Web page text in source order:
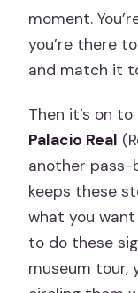
moment.
you’re there
and match it
Then it’s on
Palacio Real
another
keeps these
what you
to do these
museum tour,